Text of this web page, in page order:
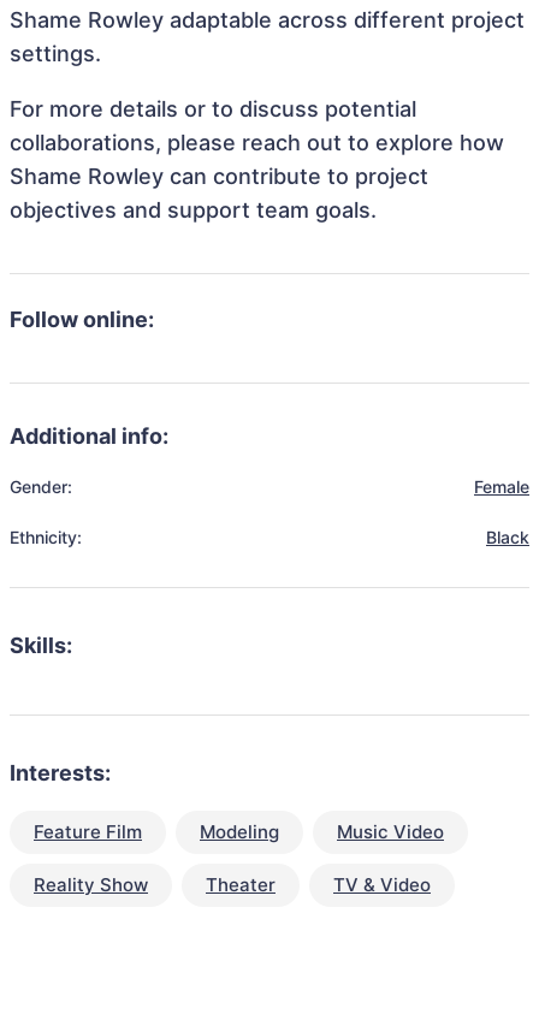
Shame Rowley adaptable across different project
settings.
For more details or to discuss potential
collaborations, please reach out to explore how
Shame Rowley can contribute to project
objectives and support team goals.
Follow online:
Additional info:
Gender: Female
Ethnicity: Black
Skills:
Interests:
Feature Film Modeling Music Video
Reality Show Theater TV & Video